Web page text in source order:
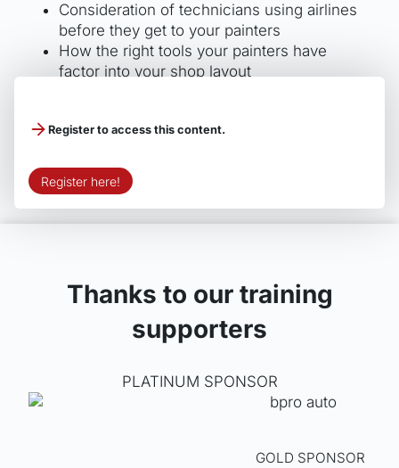
Consideration of technicians using airlines
before they get to your painters
How the right tools your painters have
factor into your shop layout
Register to access this content.
Register here!
Thanks to our training
supporters
PLATINUM SPONSOR
GOLD SPONSOR